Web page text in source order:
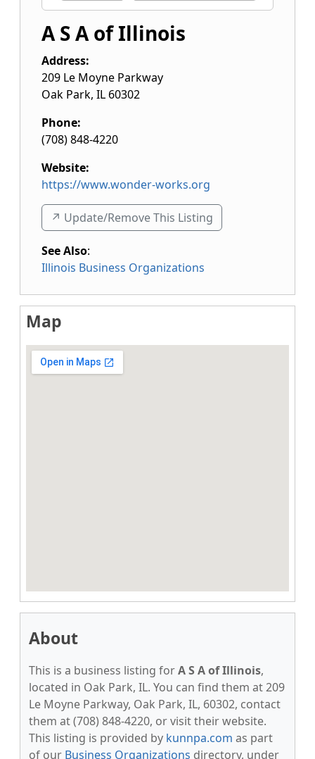
A S A of Illinois
Address:
209 Le Moyne Parkway
Oak Park, IL 60302
Phone:
(708) 848-4220
Website:
https://www.wonder-works.org
↗️ Update/Remove This Listing
See Also:
Illinois Business Organizations
Map
About
This is a business listing forA S A of Illinois,
located in Oak Park, IL. You can find them at 209
Le Moyne Parkway, Oak Park, IL, 60302, contact
them at (708) 848-4220, or visit their website.
This listing is provided by kunnpa.com as part
of our Business Organizations directory, under